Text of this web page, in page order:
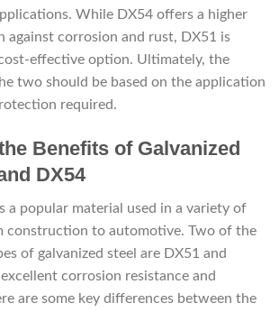
While DX54 offers a higher
against corrosion and rust, DX51 is
effective option. Ultimately, the
two should be based on the application
required.
Benefits of Galvanized
DX54
a popular material used in a variety of
construction to automotive. Two of the
of galvanized steel are DX51 and
corrosion resistance and
are some key differences between the